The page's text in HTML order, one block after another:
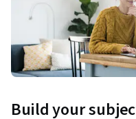
Build your